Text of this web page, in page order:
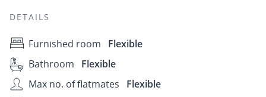
DETAILS
Furnished room
Flexible
Bathroom
Flexible
Max no. of flatmates
Flexible